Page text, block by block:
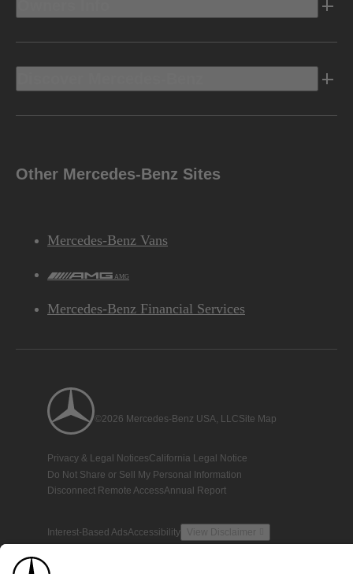
Other Mercedes-Benz Sites
Mercedes-Benz Vans
AMG
Mercedes-Benz Financial Services
©2026 Mercedes-Benz USA, LLCSite Map
Privacy & Legal NoticesCalifornia Legal Notice
Do Not Share or Sell My Personal Information
Disconnect Remote AccessAnnual Report
Interest-Based AdsAccessibility View Disclaimer